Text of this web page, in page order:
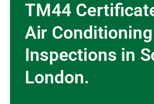
TM44
Air Conditioning
Inspections in
London.